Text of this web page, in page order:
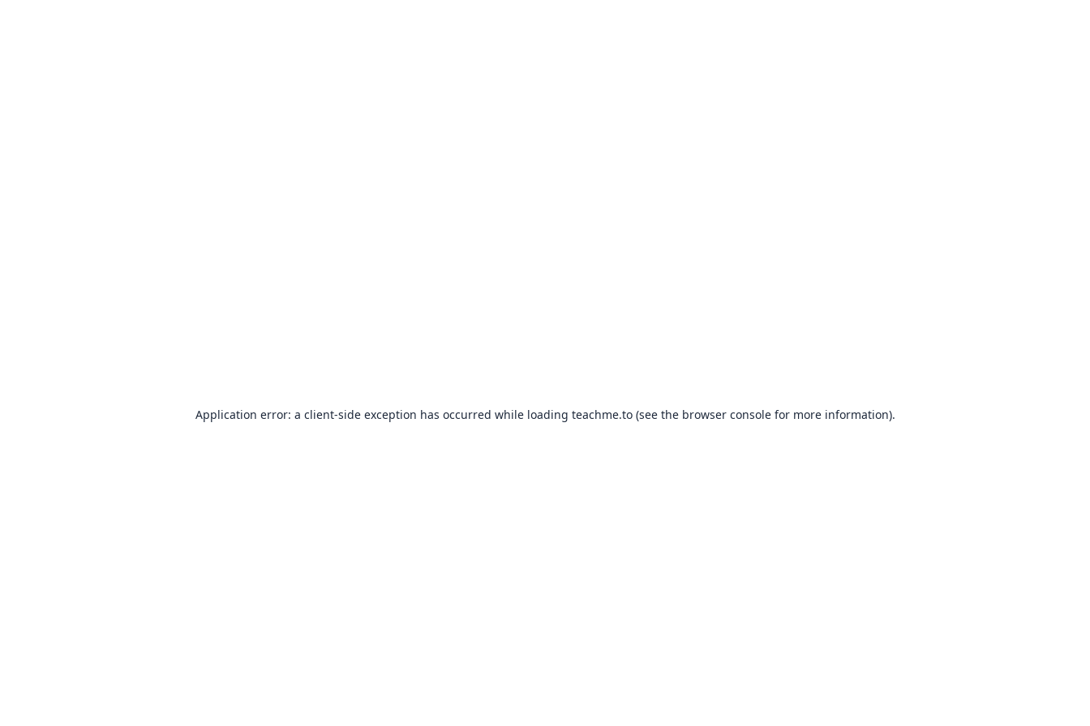
Application error: a client-side exception has occurred while loading teachme.to(see the browser consolefor more information).